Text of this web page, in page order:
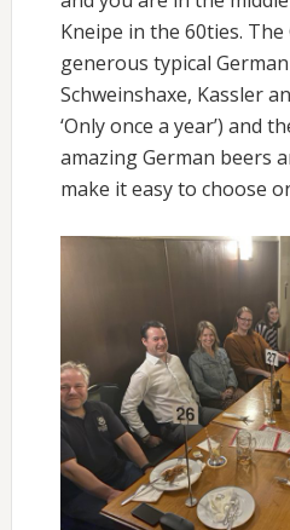
Kneipe in the 60ties.
generous typical German
Schweinshaxe, Kassler
‘Only once a year’) and
amazing German beers
make it easy to choose